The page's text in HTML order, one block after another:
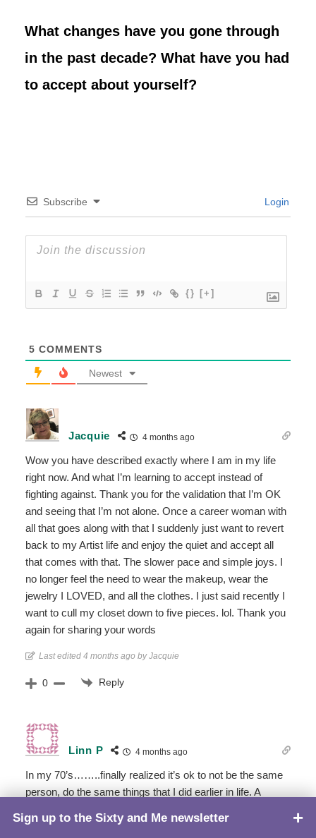
What changes have you gone through
in the past decade? What have you had
to accept about yourself?
Subscribe Login
{} [+]
5 COMMENTS
Newest
Jacquie 4 months ago
Wow you have described exactly where I am in my life
right now. And what I’m learning to accept instead of
fighting against. Thank you for the validation that I’m OK
and seeing that I’m not alone. Once a career woman with
all that goes along with that I suddenly just want to revert
back to my Artist life and enjoy the quiet and accept all
that comes with that. The slower pace and simple joys. I
no longer feel the need to wear the makeup, wear the
jewelry I LOVED, and all the clothes. I just said recently I
want to cull my closet down to five pieces. lol. Thank you
again for sharing your words
Last edited 4 months ago by Jacquie
0 Reply
Linn P 4 months ago
In my 70’s……..finally realized it’s ok to not be the same
person, do the same things that I did earlier in life. A
wonderful life.
Sign up to the Sixty and Me newsletter